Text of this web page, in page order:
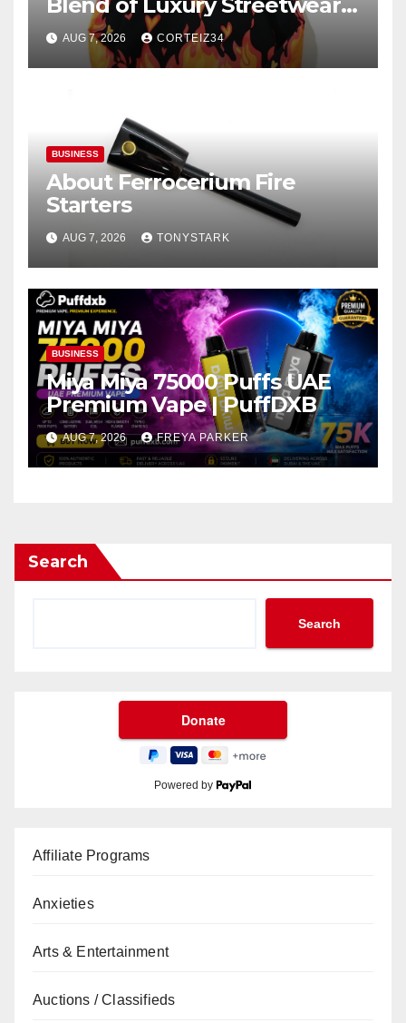
Blend of Luxury Streetwear,
Comfort, and
AUG 7, 2026 CORTEIZ34
BUSINESS
About Ferrocerium Fire
Starters
AUG 7, 2026 TONYSTARK
BUSINESS
Miya Miya 75000 Puffs UAE
Premium Vape | PuffDXB
AUG 7, 2026 FREYA PARKER
Search
Search
Powered by
Affiliate Programs
Anxieties
Arts & Entertainment
Auctions / Classifieds